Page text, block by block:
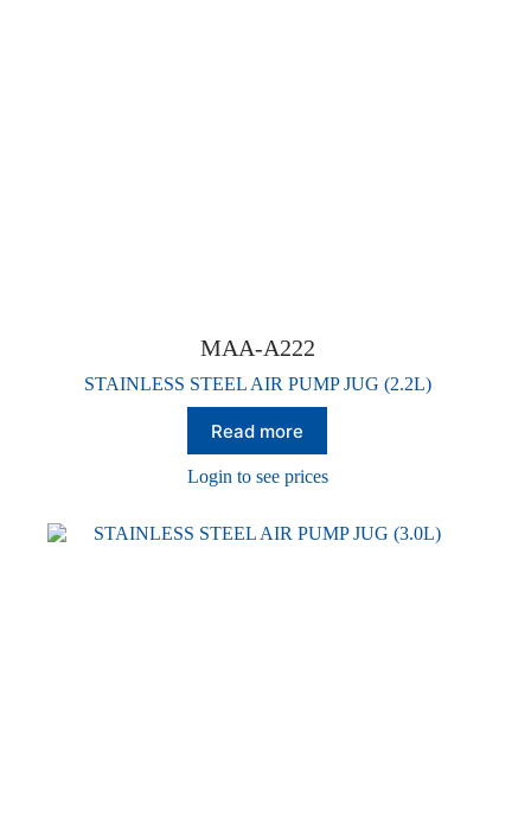
MAA-A222
STAINLESS STEEL AIR PUMP JUG (2.2L)
Read more
Login to see prices